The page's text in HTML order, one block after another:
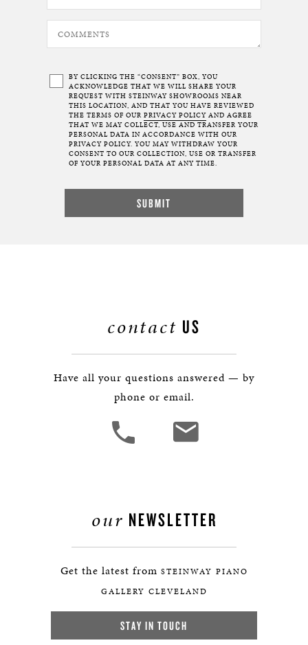
BY CLICKING THE “CONSENT” BOX, YOU
ACKNOWLEDGE THAT WE WILL SHARE YOUR
REQUEST WITH STEINWAY SHOWROOMS NEAR
THIS LOCATION, AND THAT YOU HAVE REVIEWED
THE TERMS OF OUR PRIVACY POLICY AND AGREE
THAT WE MAY COLLECT, USE AND TRANSFER YOUR
PERSONAL DATA IN ACCORDANCE WITH OUR
PRIVACY POLICY. YOU MAY WITHDRAW YOUR
CONSENT TO OUR COLLECTION, USE OR TRANSFER
OF YOUR PERSONAL DATA AT ANY TIME.
contact US
Have all your questions answered — by
phone or email.
our NEWSLETTER
Get the latest from STEINWAY PIANO
GALLERY CLEVELAND
STAY IN TOUCH